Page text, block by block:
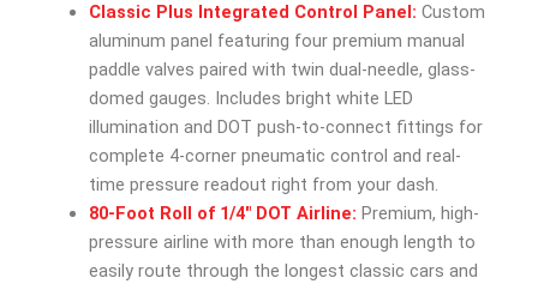
Classic Plus Integrated Control Panel: Custom
aluminum panel featuring four premium manual
paddle valves paired with twin dual-needle, glass-
domed gauges. Includes bright white LED
illumination and DOT push-to-connect fittings for
complete 4-corner pneumatic control and real-
time pressure readout right from your dash.
80-Foot Roll of 1/4″ DOT Airline: Premium, high-
pressure airline with more than enough length to
easily route through the longest classic cars and